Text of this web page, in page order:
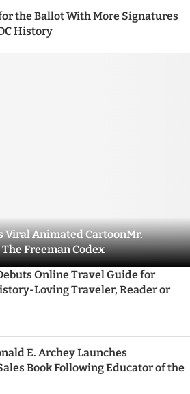
the Ballot With More Signatures
History
Viral Animated CartoonMr.
Freeman Codex
Online Travel Guide for
Loving Traveler, Reader or
E. Archey Launches
Book Following Educator of the